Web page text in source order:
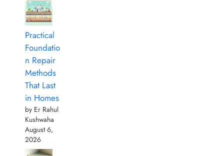
Practical
Foundatio
n Repair
Methods
That Last
in Homes
by Er Rahul
Kushwaha
August 6,
2026